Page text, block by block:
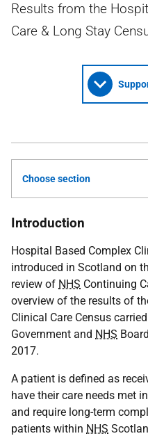
Results from the
Care & Long Stay
Choose section
Introduction
Hospital Based Complex
introduced in Scotland on
review of NHS Continuing
overview of the results of
Clinical Care Census
Government and NHS
2017.
A patient is defined as
have their care needs met
and require long-term
patients within NHS